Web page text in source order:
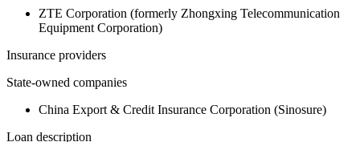
ZTE Corporation (formerly Zhongxing Telecommunication
Equipment Corporation)
Insurance providers
State-owned companies
China Export & Credit Insurance Corporation (Sinosure)
Loan description